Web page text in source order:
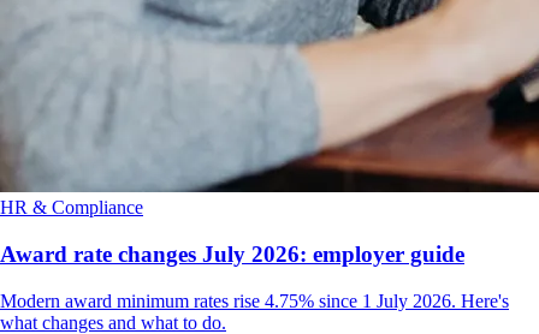
HR & Compliance
Award rate changes July 2026: employer guide
Modern award minimum rates rise 4.75% since 1 July 2026. Here's
what changes and what to do.